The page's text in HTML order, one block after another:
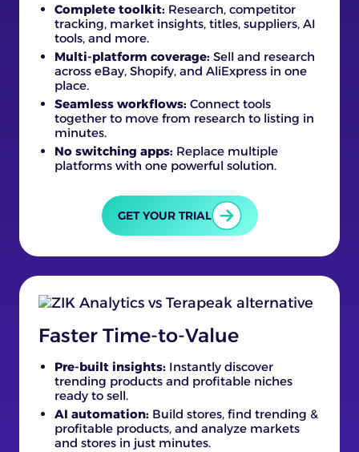
Complete toolkit: Research, competitor
tracking, market insights, titles, suppliers, AI
tools, and more.
Multi-platform coverage: Sell and research
across eBay, Shopify, and AliExpress in one
place.
Seamless workflows: Connect tools
together to move from research to listing in
minutes.
No switching apps: Replace multiple
platforms with one powerful solution.
GET YOUR TRIAL
Faster Time-to-Value
Pre-built insights: Instantly discover
trending products and profitable niches
ready to sell.
AI automation: Build stores, find trending &
profitable products, and analyze markets
and stores in just minutes.